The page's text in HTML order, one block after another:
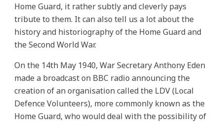
Home Guard, it rather subtly and cleverly pays
tribute to them. It can also tell us a lot about the
history and historiography of the Home Guard and
the Second World War.
On the 14th May 1940, War Secretary Anthony Eden
made a broadcast on BBC radio announcing the
creation of an organisation called the LDV (Local
Defence Volunteers), more commonly known as the
Home Guard, who would deal with the possibility of